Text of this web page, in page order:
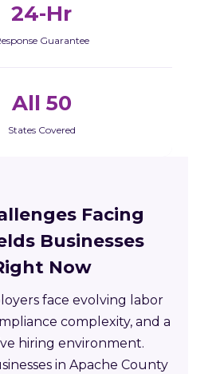
24-Hr
Guarantee
All 50
States Covered
Facing
Businesses
Now
face evolving labor
complexity, and a
hiring environment.
in Apache County